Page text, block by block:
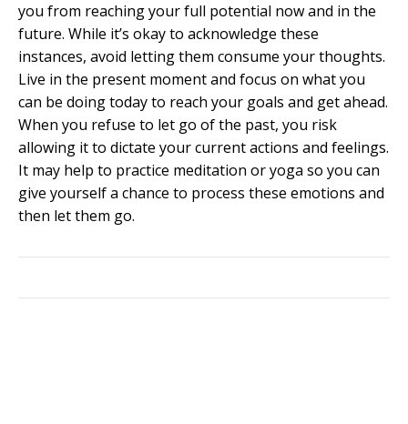
you from reaching your full potential now and in the
future. While it’s okay to acknowledge these
instances, avoid letting them consume your thoughts.
Live in the present moment and focus on what you
can be doing today to reach your goals and get ahead.
When you refuse to let go of the past, you risk
allowing it to dictate your current actions and feelings.
It may help to practice meditation or yoga so you can
give yourself a chance to process these emotions and
then let them go.